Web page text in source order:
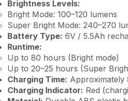
Brightness Levels:
Bright Mode: 100–120 lumens
Super Bright Mode: 240–270
Battery Type: 6V / 5.5Ah
Runtime:
Up to 80 hours (Bright mode)
Up to 20–25 hours (Super
Charging Time: Approximately
Charging Indicator: Red